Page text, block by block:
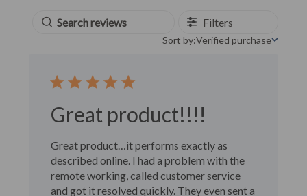
Filters
Sort by
Sort by:Verified purchase
Great product!!!!
Great product…it performs exactly as
described online. I had a problem with the
remote working, called customer service
and got it resolved quickly. They even sent a